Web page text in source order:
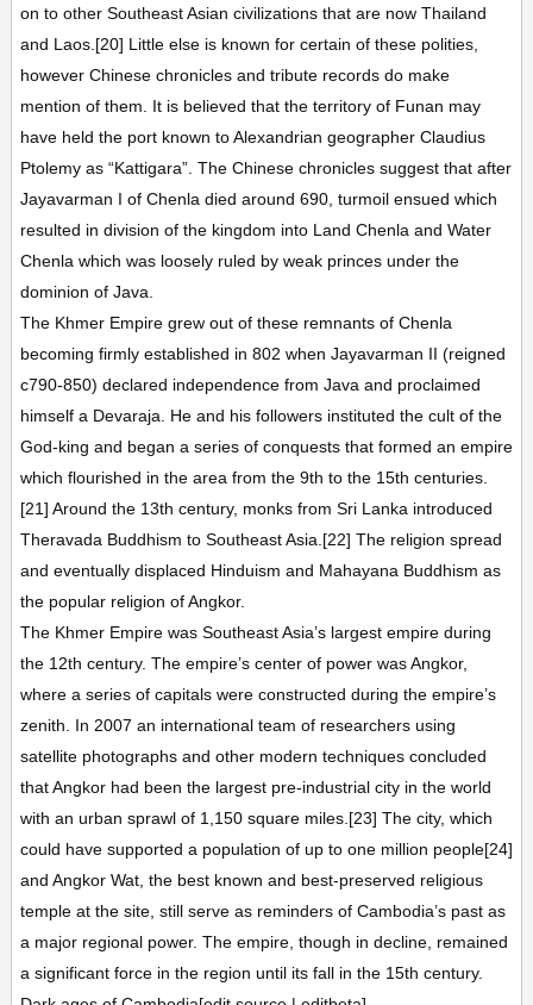
on to other Southeast Asian civilizations that are now Thailand
and Laos.[20] Little else is known for certain of these polities,
however Chinese chronicles and tribute records do make
mention of them. It is believed that the territory of Funan may
have held the port known to Alexandrian geographer Claudius
Ptolemy as “Kattigara”. The Chinese chronicles suggest that after
Jayavarman I of Chenla died around 690, turmoil ensued which
resulted in division of the kingdom into Land Chenla and Water
Chenla which was loosely ruled by weak princes under the
dominion of Java.
The Khmer Empire grew out of these remnants of Chenla
becoming firmly established in 802 when Jayavarman II (reigned
c790-850) declared independence from Java and proclaimed
himself a Devaraja. He and his followers instituted the cult of the
God-king and began a series of conquests that formed an empire
which flourished in the area from the 9th to the 15th centuries.
[21] Around the 13th century, monks from Sri Lanka introduced
Theravada Buddhism to Southeast Asia.[22] The religion spread
and eventually displaced Hinduism and Mahayana Buddhism as
the popular religion of Angkor.
The Khmer Empire was Southeast Asia’s largest empire during
the 12th century. The empire’s center of power was Angkor,
where a series of capitals were constructed during the empire’s
zenith. In 2007 an international team of researchers using
satellite photographs and other modern techniques concluded
that Angkor had been the largest pre-industrial city in the world
with an urban sprawl of 1,150 square miles.[23] The city, which
could have supported a population of up to one million people[24]
and Angkor Wat, the best known and best-preserved religious
temple at the site, still serve as reminders of Cambodia’s past as
a major regional power. The empire, though in decline, remained
a significant force in the region until its fall in the 15th century.